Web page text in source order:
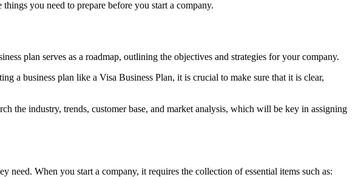
you need to prepare before you start a company.
plan serves as a roadmap, outlining the objectives and strategies for your company.
a business plan like a Visa Business Plan, it is crucial to make sure that it is clear,
the industry, trends, customer base, and market analysis, which will be key in assigning
need. When you start a company, it requires the collection of essential items such as: